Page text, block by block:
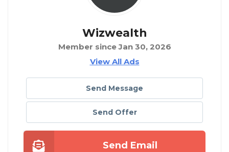
Wizwealth
Member since Jan 30, 2026
View All Ads
Send Message
Send Offer
Send Email